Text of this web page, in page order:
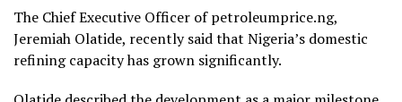
The Chief Executive Officer of petroleumprice.ng,
Jeremiah Olatide, recently said that Nigeria’s domestic
refining capacity has grown significantly.